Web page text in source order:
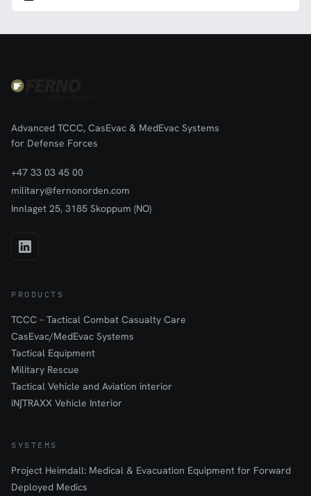
Advanced TCCC, CasEvac & MedEvac Systems
for Defense Forces
+47 33 03 45 00
military@fernonorden.com
Innlaget 25, 3185 Skoppum (NO)
PRODUCTS
TCCC – Tactical Combat Casualty Care
CasEvac/MedEvac Systems
Tactical Equipment
Military Rescue
Tactical Vehicle and Aviation interior
iN∫TRAXX Vehicle Interior
SYSTEMS
Project Heimdall: Medical & Evacuation Equipment for Forward
Deployed Medics